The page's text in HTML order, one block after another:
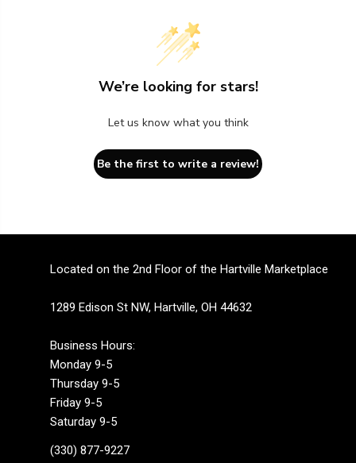
We’re looking for stars!
Let us know what you think
Be the first to write a review!
Located on the 2nd Floor of the Hartville Marketplace
1289 Edison St NW, Hartville, OH 44632
Business Hours:
Monday 9-5
Thursday 9-5
Friday 9-5
Saturday 9-5
(330) 877-9227